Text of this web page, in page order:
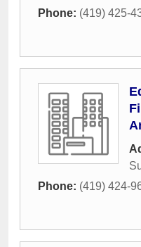
Phone: (419) 425-
Phone: (419) 424-